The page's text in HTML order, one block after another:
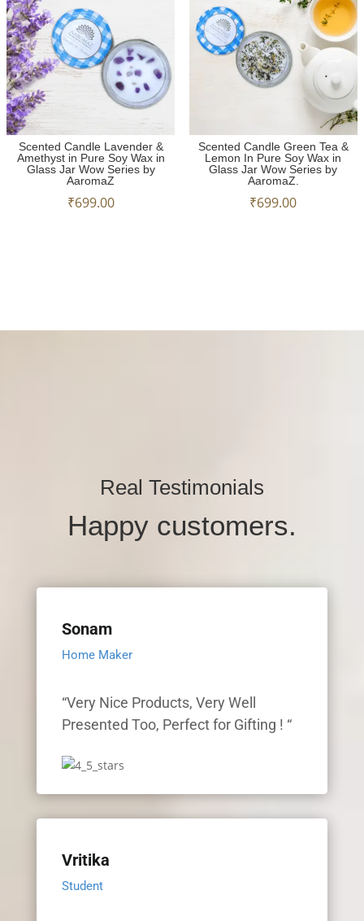
Scented Candle Lavender &
Amethyst in Pure Soy Wax in
Glass Jar Wow Series by
AaromaZ
₹699.00
Scented Candle Green Tea &
Lemon In Pure Soy Wax in
Glass Jar Wow Series by
AaromaZ.
₹699.00
Real Testimonials
Happy customers.
Sonam
Home Maker
“Very Nice Products, Very Well
Presented Too, Perfect for Gifting ! “
Vritika
Student